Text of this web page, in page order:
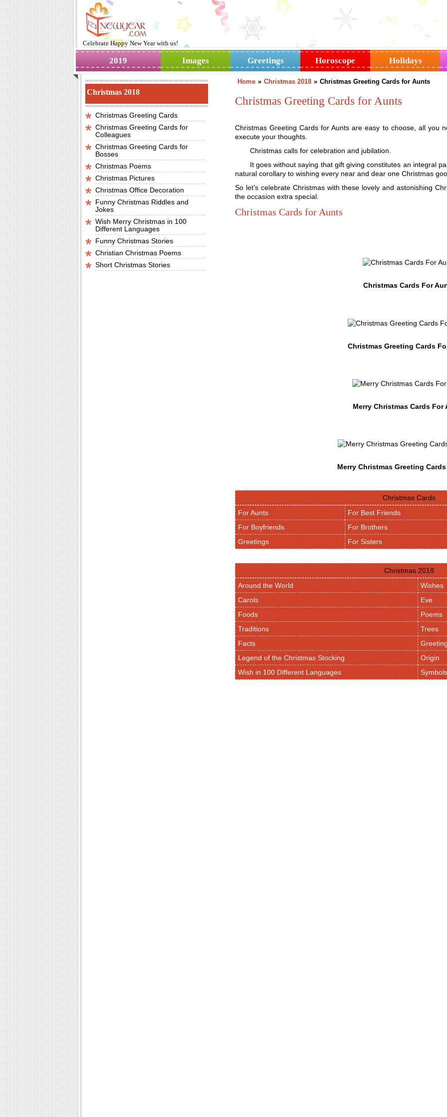
Celebrate Happy New Yearwith us!
2019 Images Greetings Horoscope Holidays
Home » Christmas 2018 » Christmas Greeting Cards for Aunts
Christmas Greeting Cards for Aunts
Christmas Greeting Cards for Aunts are easy to choose, all you
execute your thoughts.
Christmas calls for celebration and jubilation.
It goes without saying that gift giving constitutes an integral
natural corollary to wishing every near and dear one Christmas
So let’s celebrate Christmas with these lovely and astonishing
the occasion extra special.
Christmas Cards for Aunts
Christmas Cards For
Christmas Greeting Cards
Merry Christmas Cards For
Merry Christmas Greeting
Christmas Cards
For Aunts
For Best Friends
For Boyfriends
For Brothers
Greetings
For Sisters
Christmas 2018
Around the World
Wishes
Carols
Eve
Foods
Poems
Traditions
Trees
Facts
Legend of the Christmas Stocking
Origin
Wish in 100 Different Languages
Symbols
Christmas 2018
Christmas Greeting Cards
Christmas Greeting Cards for
Colleagues
Christmas Greeting Cards for
Bosses
Christmas Poems
Christmas Pictures
Christmas Office Decoration
Funny Christmas Riddles and
Jokes
Wish Merry Christmas in 100
Different Languages
Funny Christmas Stories
Christian Christmas Poems
Short Christmas Stories